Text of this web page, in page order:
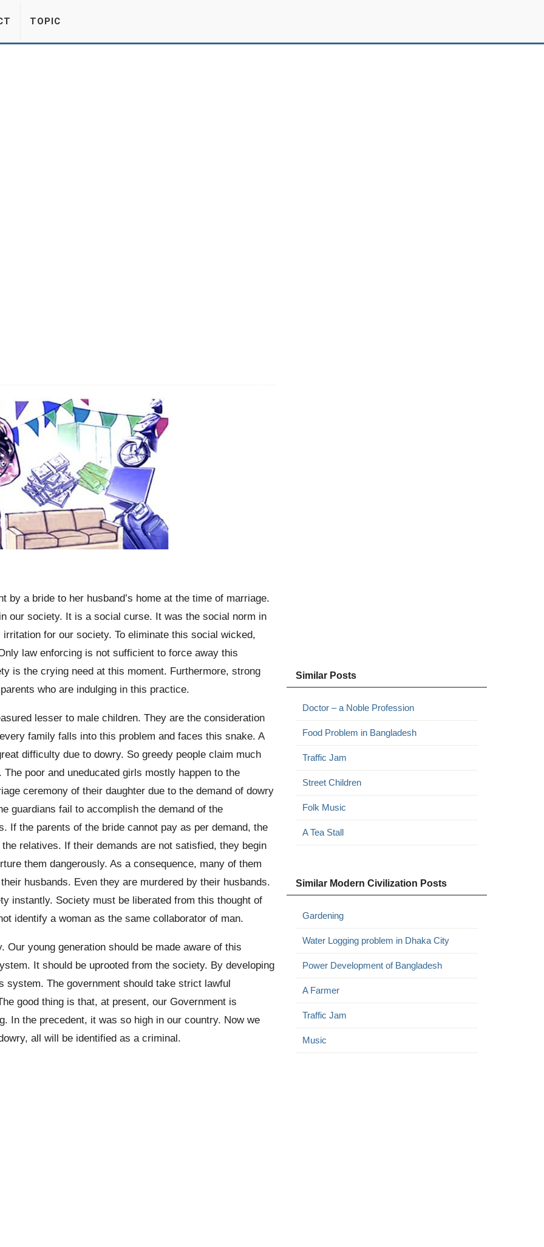
TOPIC
by a bride to her husband’s home at the time of marriage.
our society. It is a social curse. It was the social norm in
for our society. To eliminate this social wicked,
law enforcing is not sufficient to force away this
is the crying need at this moment. Furthermore, strong
who are indulging in this practice.
lesser to male children. They are the consideration
family falls into this problem and faces this snake. A
difficulty due to dowry. So greedy people claim much
poor and uneducated girls mostly happen to the
ceremony of their daughter due to the demand of dowry
guardians fail to accomplish the demand of the
If the parents of the bride cannot pay as per demand, the
relatives. If their demands are not satisfied, they begin
them dangerously. As a consequence, many of them
husbands. Even they are murdered by their husbands.
instantly. Society must be liberated from this thought of
identify a woman as the same collaborator of man.
young generation should be made aware of this
It should be uprooted from the society. By developing
The government should take strict lawful
good thing is that, at present, our Government is
In the precedent, it was so high in our country. Now we
all will be identified as a criminal.
Similar Posts
Doctor – a Noble Profession
Food Problem in Bangladesh
Traffic Jam
Street Children
Folk Music
A Tea Stall
Similar Modern Civilization Posts
Gardening
Water Logging problem in Dhaka City
Power Development of Bangladesh
A Farmer
Traffic Jam
Music